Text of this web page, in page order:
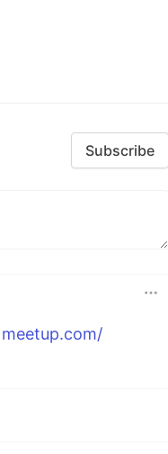
Subscribe
meetup.com/